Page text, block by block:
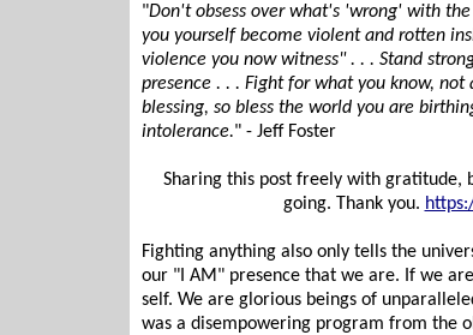
"Don't obsess over what's 'wrong' with
you yourself become violent and rotten
violence you now witness" . . . Stand
presence . . . Fight for what you know,
blessing, so bless the world you are
intolerance." - Jeff Foster
Sharing this post freely with gratitude,
going. Thank you.
Fighting anything also only tells the
our "I AM" presence that we are. If we
self. We are glorious beings of
was a disempowering program from the